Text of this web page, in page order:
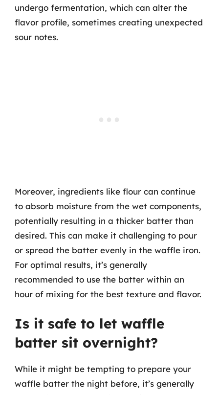
undergo fermentation, which can alter the
flavor profile, sometimes creating unexpected
sour notes.
Moreover, ingredients like flour can continue
to absorb moisture from the wet components,
potentially resulting in a thicker batter than
desired. This can make it challenging to pour
or spread the batter evenly in the waffle iron.
For optimal results, it’s generally
recommended to use the batter within an
hour of mixing for the best texture and flavor.
Is it safe to let waffle
batter sit overnight?
While it might be tempting to prepare your
waffle batter the night before, it’s generally